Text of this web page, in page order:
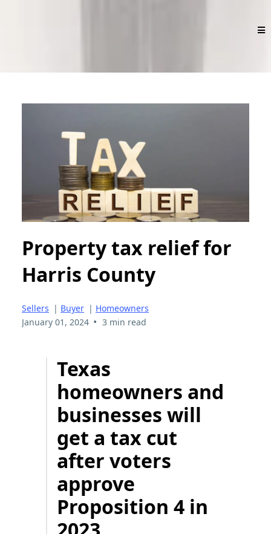
Property tax relief for
Harris County
Sellers | Buyer | Homeowners
January 01, 2024 • 3 min read
Texas
homeowners and
businesses will
get a tax cut
after voters
approve
Proposition 4 in